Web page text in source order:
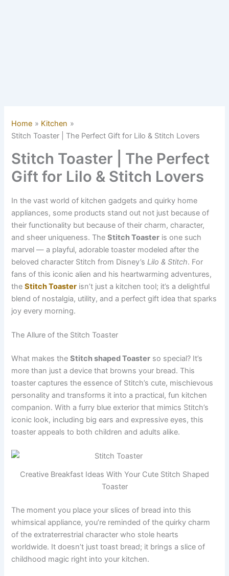
Home
Kitchen
Stitch Toaster | The Perfect Gift for Lilo & Stitch Lovers
Stitch Toaster | The Perfect
Gift for Lilo & Stitch Lovers
In the vast world of kitchen gadgets and quirky home
appliances, some products stand out not just because of
their functionality but because of their charm, character,
and sheer uniqueness. TheStitch Toaster is one such
marvel — a playful, adorable toaster modeled after the
beloved character Stitch from Disney’sLilo & Stitch. For
fans of this iconic alien and his heartwarming adventures,
theStitch Toaster isn’t just a kitchen tool; it’s a delightful
blend of nostalgia, utility, and a perfect gift idea that sparks
joy every morning.
The Allure of the Stitch Toaster
What makes theStitch shaped Toaster so special? It’s
more than just a device that browns your bread. This
toaster captures the essence of Stitch’s cute, mischievous
personality and transforms it into a practical, fun kitchen
companion. With a furry blue exterior that mimics Stitch’s
iconic look, including big ears and expressive eyes, this
toaster appeals to both children and adults alike.
Creative Breakfast Ideas With Your Cute Stitch Shaped
Toaster
The moment you place your slices of bread into this
whimsical appliance, you’re reminded of the quirky charm
of the extraterrestrial character who stole hearts
worldwide. It doesn’t just toast bread; it brings a slice of
childhood magic right into your kitchen.